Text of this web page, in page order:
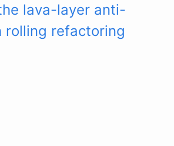
lava-layer anti-
refactoring